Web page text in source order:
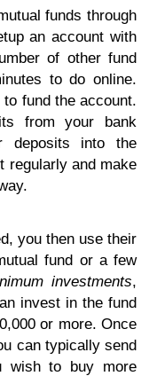
funds through
an account with
of other fund
to do online.
fund the account.
from your bank
deposits into the
regularly and make
you then use their
fund or a few
investments,
invest in the fund
or more. Once
can typically send
wish to buy more